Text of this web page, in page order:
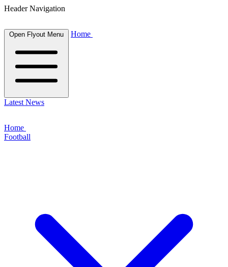
Header Navigation
Open Flyout Menu Home
Latest News
Home
Football